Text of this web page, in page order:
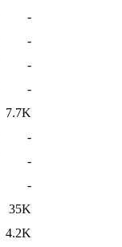
-
-
-
-
7.7K
-
-
-
35K
4.2K